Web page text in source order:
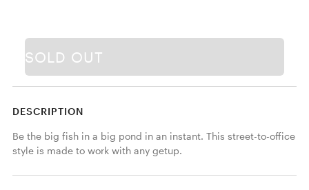
SOLD OUT
DESCRIPTION
Be the big fish in a big pond in an instant. This street-to-office
style is made to work with any getup.